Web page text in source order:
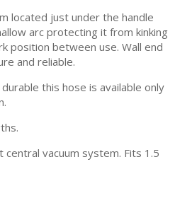
located just under the handle
arc protecting it from kinking
position between use. Wall end
and reliable.
this hose is available only
vacuum system. Fits 1.5